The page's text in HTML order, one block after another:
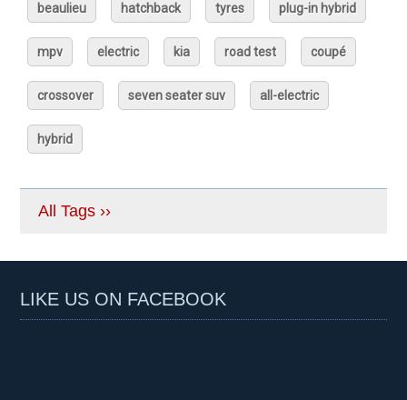
beaulieu hatchback tyres plug-in hybrid
mpv electric kia road test coupé
crossover seven seater suv all-electric
hybrid
All Tags ››
LIKE US ON FACEBOOK